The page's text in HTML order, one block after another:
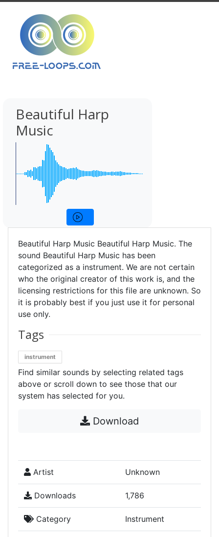
Beautiful Harp
Music
Beautiful Harp Music Beautiful Harp Music. The
sound Beautiful Harp Music has been
categorized as a instrument. We are not certain
who the original creator of this work is, and the
licensing restrictions for this file are unknown. So
it is probably best if you just use it for personal
use only.
Tags
instrument
Find similar sounds by selecting related tags
above or scroll down to see those that our
system has selected for you.
Download
Artist Unknown
Downloads 1,786
Category Instrument